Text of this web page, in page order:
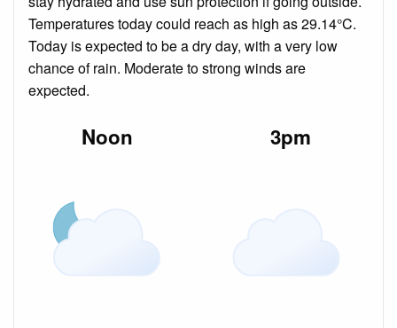
Temperatures today could reach as high as 29.14°C.
Today is expected to be a dry day, with a very low
chance of rain. Moderate to strong winds are
expected.
Noon 3pm